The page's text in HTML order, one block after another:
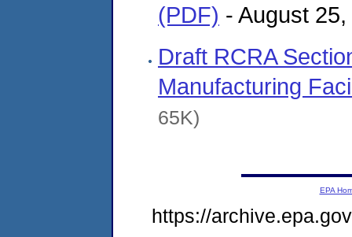
(PDF) - August
Draft RCRA
Manufacturing
65K)
EPA
https://